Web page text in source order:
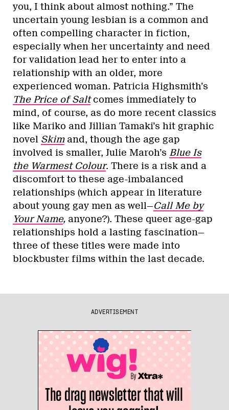
you, I think about almost nothing.” The
uncertain young lesbian is a common and
often compelling character in fiction,
especially when her uncertainty and need
for validation lead her to enter into a
relationship with an older, more
experienced woman. Patricia Highsmith’s
The Price of Saltcomes immediately to
mind, of course, as do more recent classics
like Mariko and Jillian Tamaki’s hit graphic
novel Skimand, though the age gap
involved is smaller, Julie Maroh’s Blue Is
the Warmest Colour. There is a risk and a
discomfort to these age-imbalanced
relationships (which appear in literature
about young gay men as well—Call Me by
Your Name, anyone?). These queer age-gap
relationships hold a lasting fascination—
three of these titles were made into
blockbuster films within the last decade.
ADVERTISEMENT